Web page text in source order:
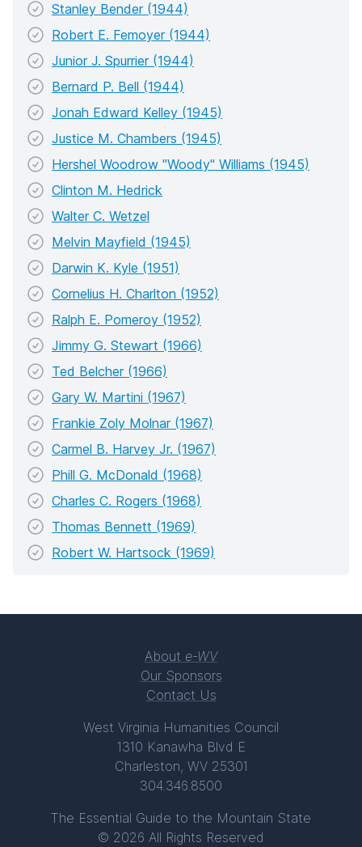
Stanley Bender (1944)
Robert E. Femoyer (1944)
Junior J. Spurrier (1944)
Bernard P. Bell (1944)
Jonah Edward Kelley (1945)
Justice M. Chambers (1945)
Hershel Woodrow "Woody" Williams (1945)
Clinton M. Hedrick
Walter C. Wetzel
Melvin Mayfield (1945)
Darwin K. Kyle (1951)
Cornelius H. Charlton (1952)
Ralph E. Pomeroy (1952)
Jimmy G. Stewart (1966)
Ted Belcher (1966)
Gary W. Martini (1967)
Frankie Zoly Molnar (1967)
Carmel B. Harvey Jr. (1967)
Phill G. McDonald (1968)
Charles C. Rogers (1968)
Thomas Bennett (1969)
Robert W. Hartsock (1969)
About e-WV
Our Sponsors
Contact Us
West Virginia Humanities Council
1310 Kanawha Blvd E
Charleston, WV 25301
304.346.8500
The Essential Guide to the Mountain State
© 2026 All Rights Reserved